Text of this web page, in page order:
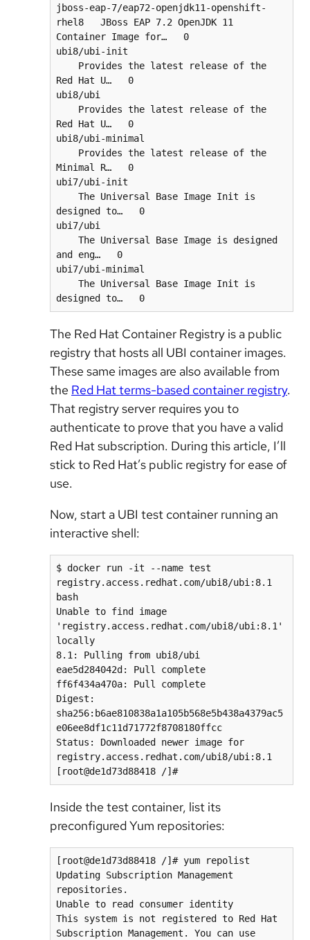
jboss-eap-7/eap72-openjdk11-openshift-
rhel8   JBoss EAP 7.2 OpenJDK 11
Container Image for…   0
ubi8/ubi-init
Provides the latest release of the
Red Hat U…   0
ubi8/ubi
Provides the latest release of the
Red Hat U…   0
ubi8/ubi-minimal
Provides the latest release of the
Minimal R…   0
ubi7/ubi-init
The Universal Base Image Init is
designed to…   0
ubi7/ubi
The Universal Base Image is designed
and eng…   0
ubi7/ubi-minimal
The Universal Base Image Init is
The Red Hat Container Registry is a public
registry that hosts all UBI container images.
These same images are also available from
the Red Hat terms-based container registry.
That registry server requires you to
authenticate to prove that you have a valid
Red Hat subscription. During this article, I’ll
stick to Red Hat’s public registry for ease of
use.
Now, start a UBI test container running an
interactive shell:
$ docker run -it --name test
registry.access.redhat.com/ubi8/ubi:8.1
bash
Unable to find image
'registry.access.redhat.com/ubi8/ubi:8.1'
locally
8.1: Pulling from ubi8/ubi
eae5d284042d: Pull complete
ff6f434a470a: Pull complete
Digest:
sha256:b6ae810838a1a105b568e5b438a4379ac5
e06ee8df1c11d71772f8708180ffcc
Status: Downloaded newer image for
registry.access.redhat.com/ubi8/ubi:8.1
[root@de1d73d88418 /]#
Inside the test container, list its
preconfigured Yum repositories:
[root@de1d73d88418 /]# yum repolist
Updating Subscription Management
repositories.
Unable to read consumer identity
This system is not registered to Red Hat
Subscription Management. You can use